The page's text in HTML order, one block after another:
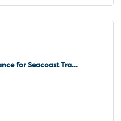
for Seacoast Tra...